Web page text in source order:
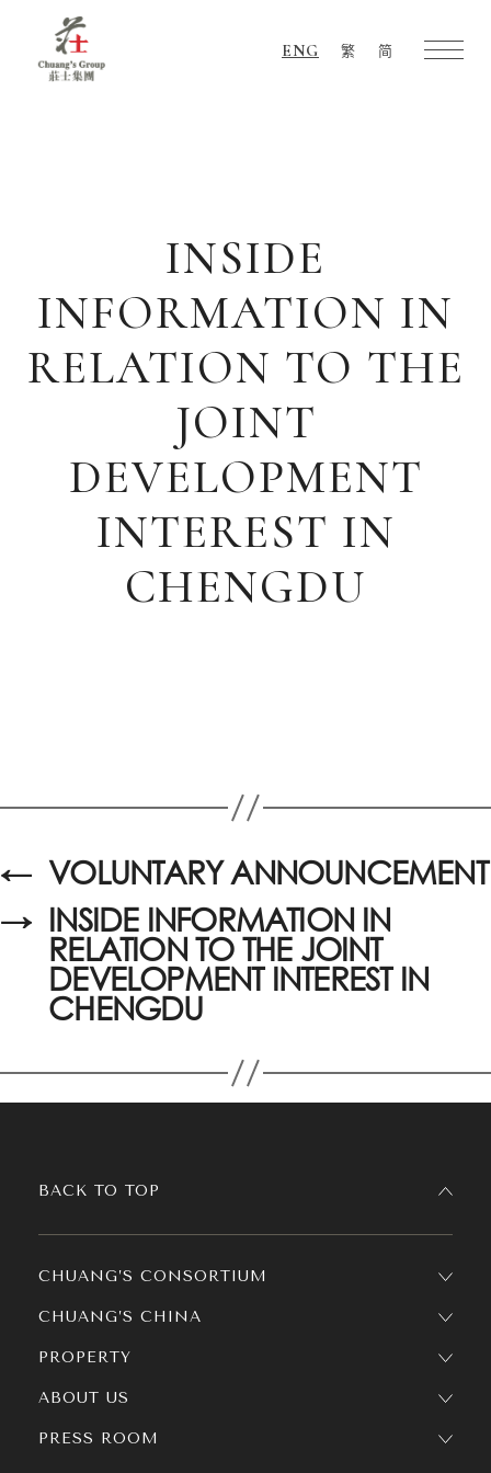
ENG 繁 简
INSIDE
INFORMATION IN
RELATION TO THE
JOINT
DEVELOPMENT
INTEREST IN
CHENGDU
← VOLUNTARY ANNOUNCEMENT
→ INSIDE INFORMATION IN
RELATION TO THE JOINT
DEVELOPMENT INTEREST IN
CHENGDU
CHUANG’S CONSORTIUM
CHUANG’S CHINA
PROPERTY
ABOUT US
PRESS ROOM
BACK TO TOP